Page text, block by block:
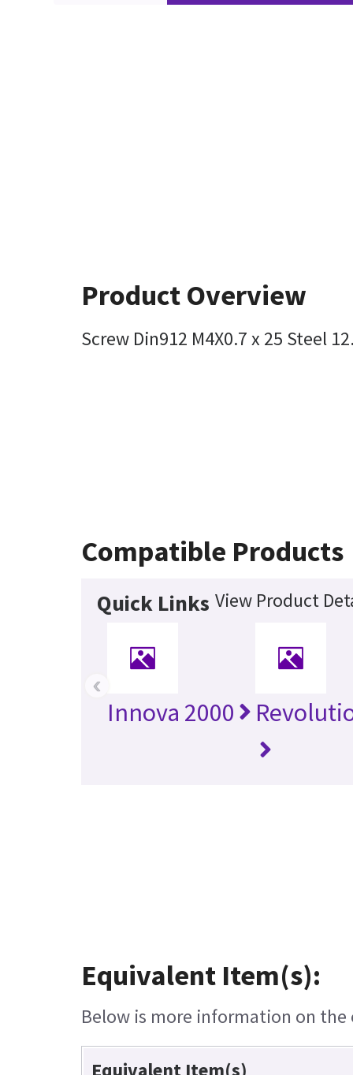
Product Overview
Screw Din912 M4X0.7 x 25 Steel
Compatible Products
Quick Links View Product
Innova 2000
‹
Equivalent Item(s):
Below is more information on
Equivalent Item(s)